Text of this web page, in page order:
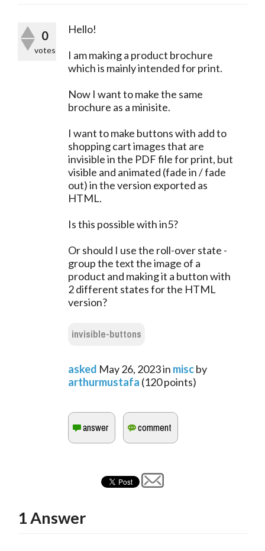
0
votes
Hello!
I am making a product brochure
which is mainly intended for print.
Now I want to make the same
brochure as a minisite.
I want to make buttons with add to
shopping cart images that are
invisible in the PDF file for print, but
visible and animated (fade in / fade
out) in the version exported as
HTML.
Is this possible with in5?
Or should I use the roll-over state -
group the text the image of a
product and making it a button with
2 different states for the HTML
version?
invisible-buttons
asked May 26, 2023in miscby
arthurmustafa (120points)
1Answer